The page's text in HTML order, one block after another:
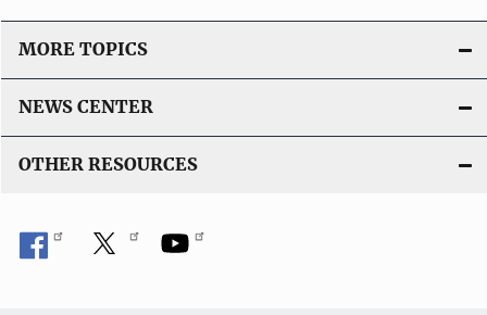
MORE TOPICS
NEWS CENTER
OTHER RESOURCES